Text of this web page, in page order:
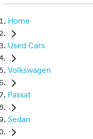
Home
Used Cars
Volkswagen
Passat
Sedan